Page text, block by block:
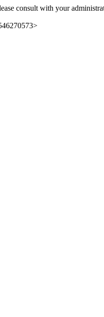
consult with your